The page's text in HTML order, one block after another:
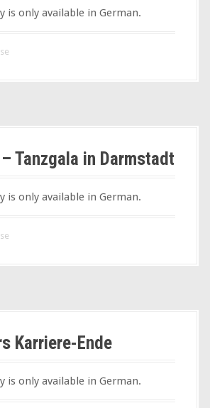
is only available in German.
Tanzgala in Darmstadt
is only available in German.
Karriere-Ende
is only available in German.